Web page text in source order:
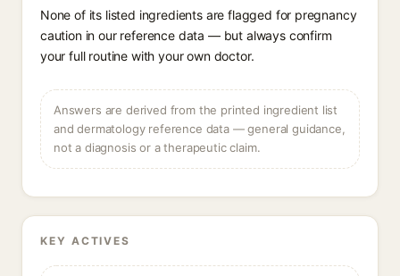
None of its listed ingredients are flagged for pregnancy
caution in our reference data — but always confirm
your full routine with your own doctor.
Answers are derived from the printed ingredient list
and dermatology reference data — general guidance,
not a diagnosis or a therapeutic claim.
KEY ACTIVES